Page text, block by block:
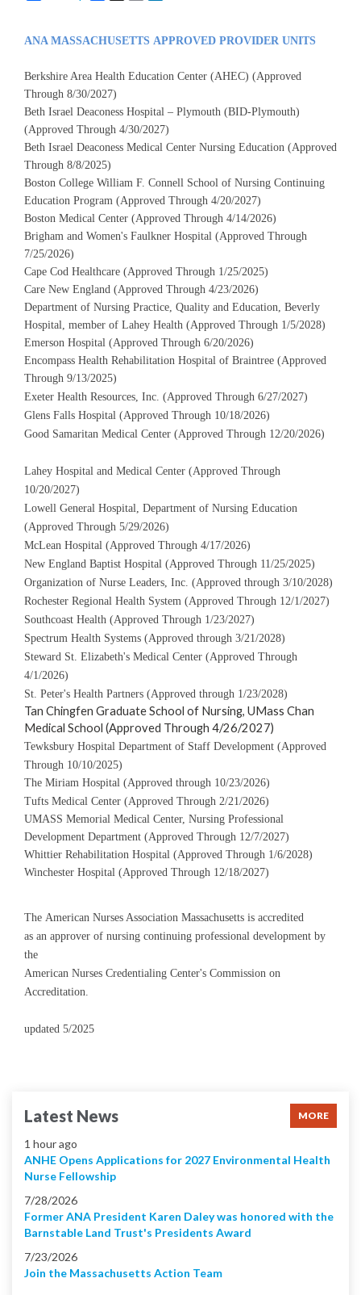
ANA MASSACHUSETTS APPROVED PROVIDER UNITS
Berkshire Area Health Education Center (AHEC) (Approved
Through 8/30/2027)
Beth Israel Deaconess Hospital – Plymouth (BID-Plymouth)
(Approved Through 4/30/2027)
Beth Israel Deaconess Medical Center Nursing Education (Approved
Through 8/8/2025)
Boston College William F. Connell School of Nursing Continuing
Education Program (Approved Through 4/20/2027)
Boston Medical Center (Approved Through 4/14/2026)
Brigham and Women's Faulkner Hospital (Approved Through
7/25/2026)
Cape Cod Healthcare (Approved Through 1/25/2025)
Care New England (Approved Through 4/23/2026)
Department of Nursing Practice, Quality and Education, Beverly
Hospital, member of Lahey Health (Approved Through 1/5/2028)
Emerson Hospital (Approved Through 6/20/2026)
Encompass Health Rehabilitation Hospital of Braintree (Approved
Through 9/13/2025)
Exeter Health Resources, Inc. (Approved Through 6/27/2027)
Glens Falls Hospital (Approved Through 10/18/2026)
Good Samaritan Medical Center (Approved Through 12/20/2026)
Lahey Hospital and Medical Center (Approved Through
10/20/2027)
Lowell General Hospital, Department of Nursing Education
(Approved Through 5/29/2026)
McLean Hospital (Approved Through 4/17/2026)
New England Baptist Hospital (Approved Through 11/25/2025)
Organization of Nurse Leaders, Inc. (Approved through 3/10/2028)
Rochester Regional Health System (Approved Through 12/1/2027)
Southcoast Health (Approved Through 1/23/2027)
Spectrum Health Systems (Approved through 3/21/2028)
Steward St. Elizabeth's Medical Center (Approved Through
4/1/2026)
St. Peter's Health Partners (Approved through 1/23/2028)
Tan Chingfen Graduate School of Nursing, UMass Chan
Medical School (Approved Through 4/26/2027)
Tewksbury Hospital Department of Staff Development (Approved
Through 10/10/2025)
The Miriam Hospital (Approved through 10/23/2026)
Tufts Medical Center (Approved Through 2/21/2026)
UMASS Memorial Medical Center, Nursing Professional
Development Department (Approved Through 12/7/2027)
Whittier Rehabilitation Hospital (Approved Through 1/6/2028)
Winchester Hospital (Approved Through 12/18/2027)
The American Nurses Association Massachusetts is accredited
as an approver of nursing continuing professional development by
the
American Nurses Credentialing Center's Commission on
Accreditation.
updated 5/2025
Latest News MORE
1 hour ago
ANHE Opens Applications for 2027 Environmental Health
Nurse Fellowship
7/28/2026
Former ANA President Karen Daley was honored with the
Barnstable Land Trust's Presidents Award
7/23/2026
Join the Massachusetts Action Team